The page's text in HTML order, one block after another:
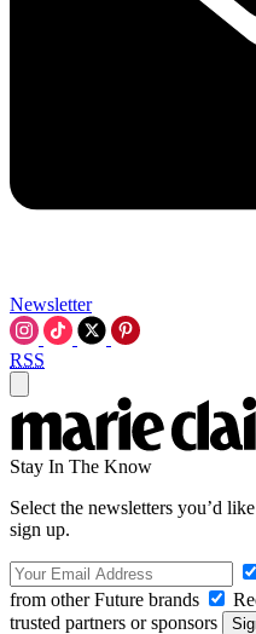
Newsletter
RSS
Stay In The Know
Select the newsletters you’d
sign up.
from other Future brands
trusted partners or sponsors